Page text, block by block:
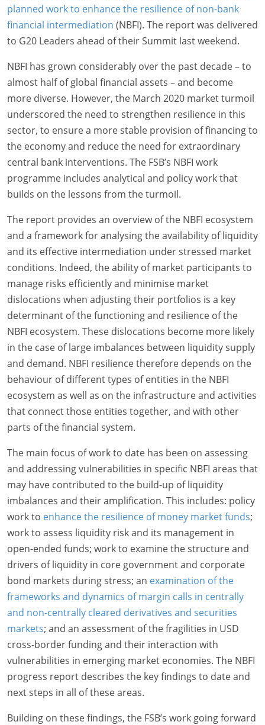
planned work to enhance the resilience of non-bank
financial intermediation (NBFI). The report was delivered
to G20 Leaders ahead of their Summit last weekend.
NBFI has grown considerably over the past decade – to
almost half of global financial assets – and become
more diverse. However, the March 2020 market turmoil
underscored the need to strengthen resilience in this
sector, to ensure a more stable provision of financing to
the economy and reduce the need for extraordinary
central bank interventions. The FSB’s NBFI work
programme includes analytical and policy work that
builds on the lessons from the turmoil.
The report provides an overview of the NBFI ecosystem
and a framework for analysing the availability of liquidity
and its effective intermediation under stressed market
conditions. Indeed, the ability of market participants to
manage risks efficiently and minimise market
dislocations when adjusting their portfolios is a key
determinant of the functioning and resilience of the
NBFI ecosystem. These dislocations become more likely
in the case of large imbalances between liquidity supply
and demand. NBFI resilience therefore depends on the
behaviour of different types of entities in the NBFI
ecosystem as well as on the infrastructure and activities
that connect those entities together, and with other
parts of the financial system.
The main focus of work to date has been on assessing
and addressing vulnerabilities in specific NBFI areas that
may have contributed to the build-up of liquidity
imbalances and their amplification. This includes: policy
work to enhance the resilience of money market funds;
work to assess liquidity risk and its management in
open-ended funds; work to examine the structure and
drivers of liquidity in core government and corporate
bond markets during stress; an examination of the
frameworks and dynamics of margin calls in centrally
and non-centrally cleared derivatives and securities
markets; and an assessment of the fragilities in USD
cross-border funding and their interaction with
vulnerabilities in emerging market economies. The NBFI
progress report describes the key findings to date and
next steps in all of these areas.
Building on these findings, the FSB’s work going forward